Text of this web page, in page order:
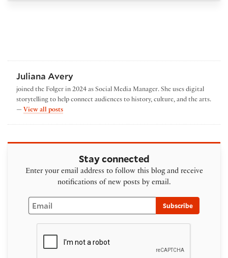
Juliana Avery
joined the Folger in 2024 as Social Media Manager. She uses digital
storytelling to help connect audiences to history, culture, and the arts.
— View all postsby Juliana Avery
Stay connected
Enter your email address to follow this blog and receive
notifications of new posts by email.
Email
Subscribe